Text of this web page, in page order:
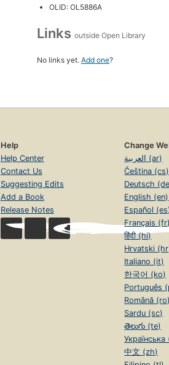
OLID: OL5886A
Links outside Open Library
No links yet. Add one?
Help
Help Center
Contact Us
Suggesting Edits
Add a Book
Release Notes
Change
العربية (ar)
Čeština (cs)
Deutsch
English (en)
Español
Français (fr)
हिंदी (hi)
Hrvatski
Italiano (it)
한국어 (ko)
Português
Română (ro)
Sardu (sc)
తెలుగు (te)
Українська
中文 (zh)